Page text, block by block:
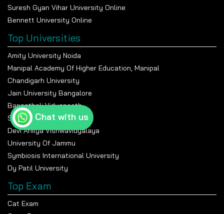
Suresh Gyan Vihar University Online
Bennett University Online
Top Universities
Amity University Noida
Manipal Academy Of Higher Education, Manipal
Chandigarh University
Jain University Bangalore
Banasthali Vidyapeeth
Shiv Nadar University
Devi Ahilya Vishwavidyalaya
University Of Jammu
Symbiosis International University
Dy Patil University
Top Exam
Cat Exam
Chat with us